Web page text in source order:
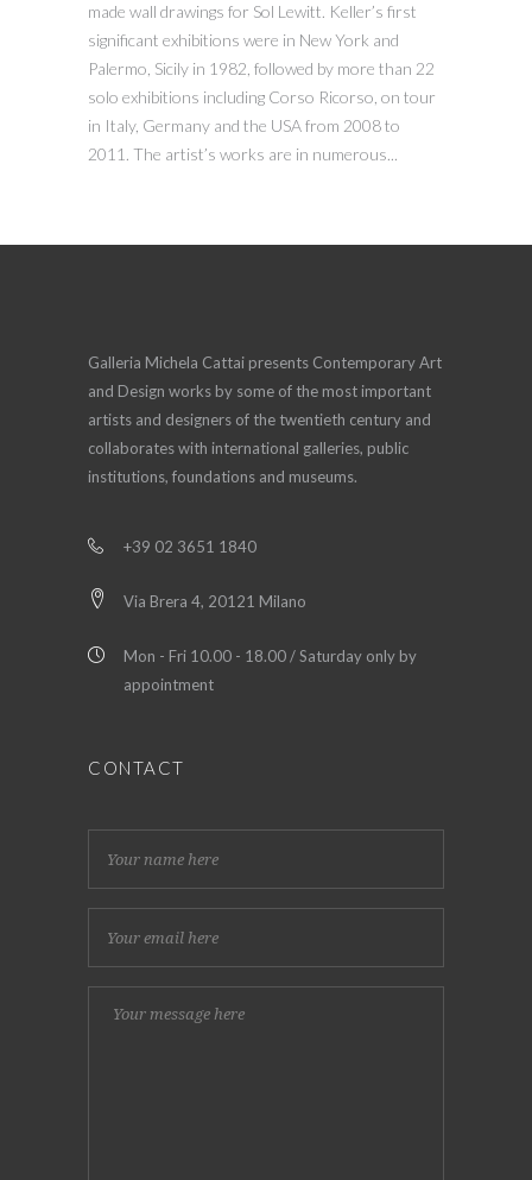
made wall drawings for Sol Lewitt. Keller’s first
significant exhibitions were in New York and
Palermo, Sicily in 1982, followed by more than 22
solo exhibitions including Corso Ricorso, on tour
in Italy, Germany and the USA from 2008 to
2011. The artist’s works are in numerous...
Galleria Michela Cattai presents Contemporary Art
and Design works by some of the most important
artists and designers of the twentieth century and
collaborates with international galleries, public
institutions, foundations and museums.
+39 02 3651 1840
Via Brera 4, 20121 Milano
Mon - Fri 10.00 - 18.00 / Saturday only by
appointment
CONTACT